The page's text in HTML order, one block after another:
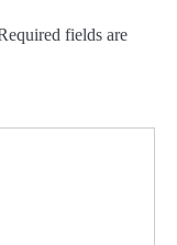
fields are